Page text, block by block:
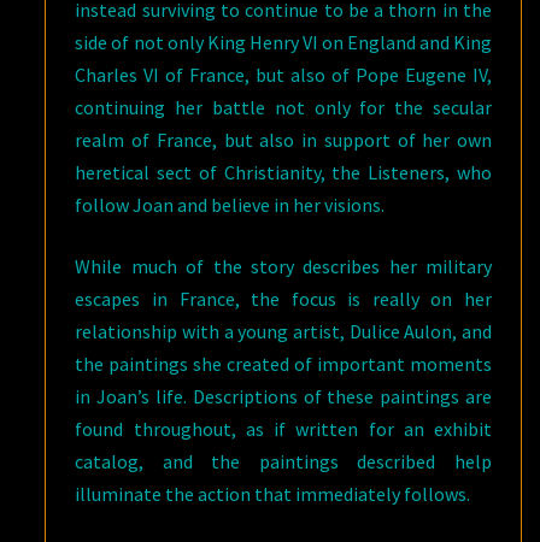
instead surviving to continue to be a thorn in the
side of not only King Henry VI on England and King
Charles VI of France, but also of Pope Eugene IV,
continuing her battle not only for the secular
realm of France, but also in support of her own
heretical sect of Christianity, the Listeners, who
follow Joan and believe in her visions.
While much of the story describes her military
escapes in France, the focus is really on her
relationship with a young artist, Dulice Aulon, and
the paintings she created of important moments
in Joan’s life. Descriptions of these paintings are
found throughout, as if written for an exhibit
catalog, and the paintings described help
illuminate the action that immediately follows.